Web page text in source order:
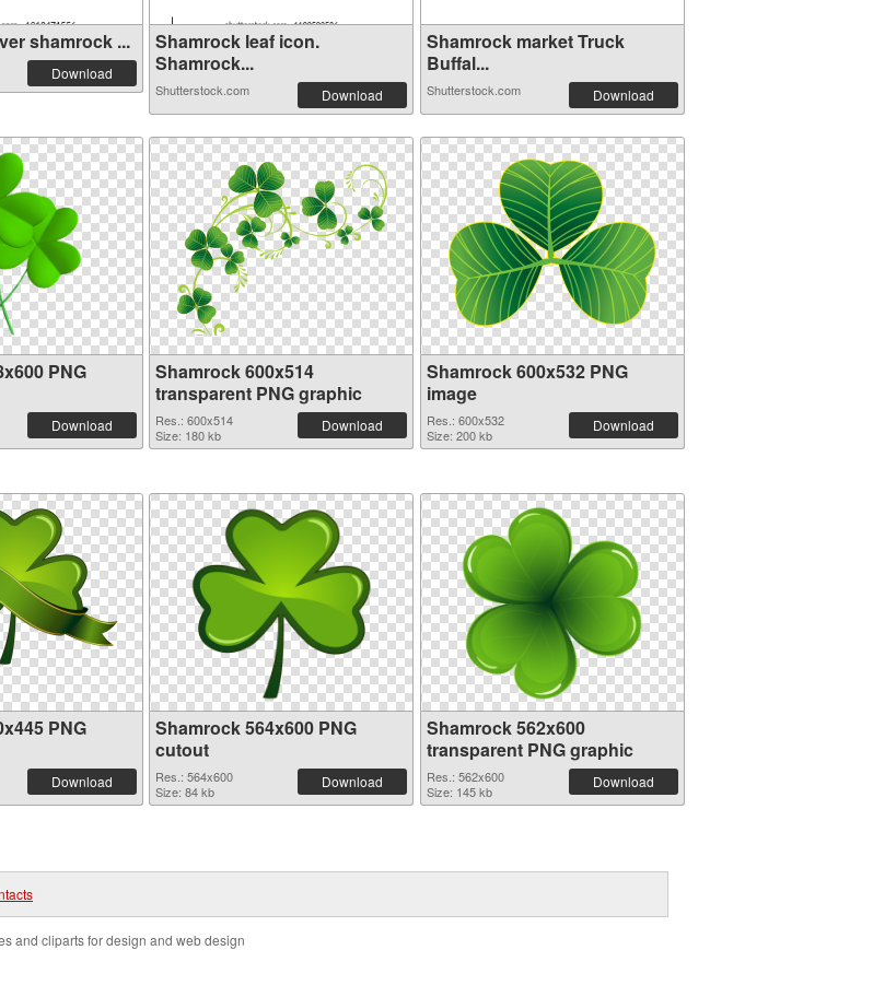
shamrock ...
Download
Shamrock leaf icon.
Shamrock...
Shutterstock.com Download
Shamrock market Truck
Buffal...
Shutterstock.com Download
PNG
Download
Shamrock 600x514
transparent PNG graphic
Res.: 600x514
Size: 180 kb
Download
Shamrock 600x532 PNG
image
Res.: 600x532
Size: 200 kb
Download
PNG
Download
Shamrock 564x600 PNG
cutout
Res.: 564x600
Size: 84 kb
Download
Shamrock 562x600
transparent PNG graphic
Res.: 562x600
Size: 145 kb
Download
and cliparts for design and web design